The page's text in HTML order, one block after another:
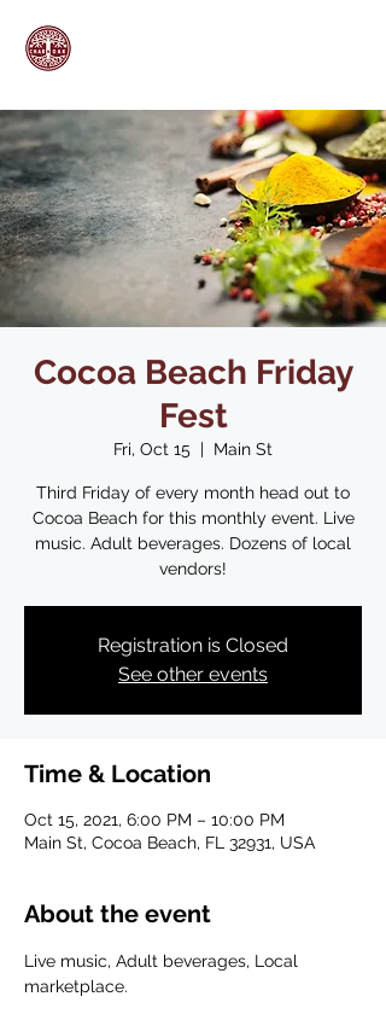
Cocoa Beach Friday
Fest
Fri, Oct 15
  |
Main St
Third Friday of every month head out to
Cocoa Beach for this monthly event. Live
music. Adult beverages. Dozens of local
vendors!
Registration is Closed
See other events
Time & Location
Oct 15, 2021, 6:00 PM – 10:00 PM
Main St, Cocoa Beach, FL 32931, USA
About the event
Live music, Adult beverages, Local
marketplace.